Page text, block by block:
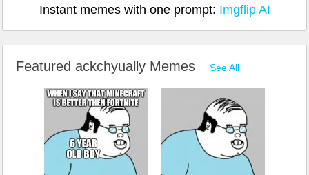
Instant memes with one prompt: Imgflip AI
Featured ackchyually Memes See All